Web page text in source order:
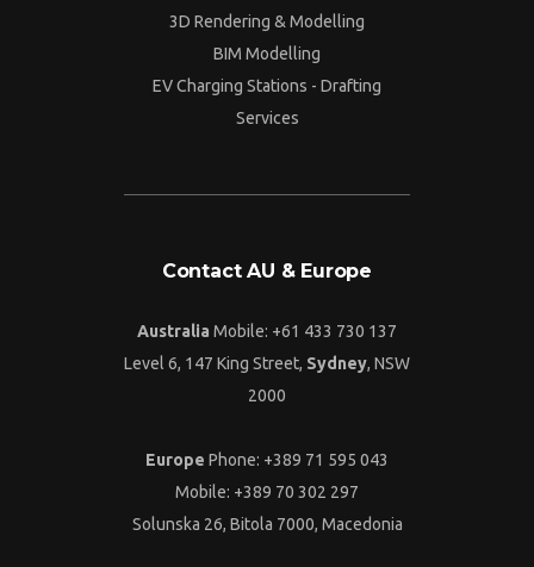
3D Rendering & Modelling
BIM Modelling
EV Charging Stations - Drafting
Services
Contact AU & Europe
Australia Mobile: +61 433 730 137
Level 6, 147 King Street, Sydney, NSW
2000
Europe Phone: +389 71 595 043
Mobile: +389 70 302 297
Solunska 26, Bitola 7000, Macedonia